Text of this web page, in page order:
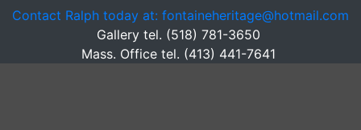
Contact Ralph today at: fontaineheritage@hotmail.com
Gallery tel. (518) 781-3650
Mass. Office tel. (413) 441-7641